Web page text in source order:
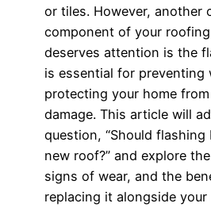
or tiles. However, another
component of your
deserves attention is the
is essential for preventing
protecting your home
damage. This article will
question, “Should flashing
new roof?” and explore
signs of wear, and the
replacing it alongside your